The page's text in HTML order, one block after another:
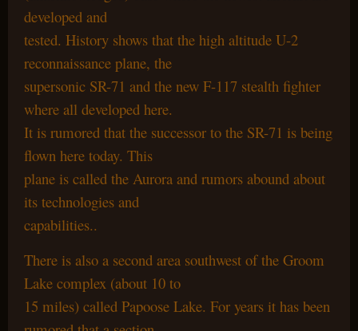
developed and
tested. History shows that the high altitude U-2
reconnaissance plane, the
supersonic SR-71 and the new F-117 stealth fighter
where all developed here.
It is rumored that the successor to the SR-71 is being
flown here today. This
plane is called the Aurora and rumors abound about
its technologies and
capabilities..
There is also a second area southwest of the Groom
Lake complex (about 10 to
15 miles) called Papoose Lake. For years it has been